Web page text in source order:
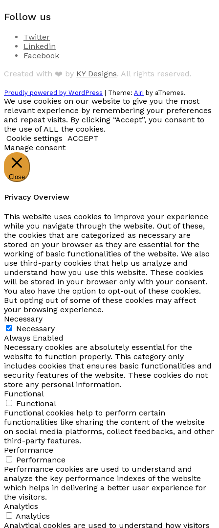
Follow us
Twitter
Linkedin
Facebook
Created with ❤️ by KY Designs. All rights reserved.
Proudly powered by WordPress | Theme: Airi by aThemes.
We use cookies on our website to give you the most
relevant experience by remembering your preferences
and repeat visits. By clicking “Accept”, you consent to
the use of ALL the cookies.
Cookie settings
ACCEPT
Manage consent
Close
Privacy Overview
This website uses cookies to improve your experience
while you navigate through the website. Out of these,
the cookies that are categorized as necessary are
stored on your browser as they are essential for the
working of basic functionalities of the website. We also
use third-party cookies that help us analyze and
understand how you use this website. These cookies
will be stored in your browser only with your consent.
You also have the option to opt-out of these cookies.
But opting out of some of these cookies may affect
your browsing experience.
Necessary
Necessary
Always Enabled
Necessary cookies are absolutely essential for the
website to function properly. This category only
includes cookies that ensures basic functionalities and
security features of the website. These cookies do not
store any personal information.
Functional
Functional
Functional cookies help to perform certain
functionalities like sharing the content of the website
on social media platforms, collect feedbacks, and other
third-party features.
Performance
Performance
Performance cookies are used to understand and
analyze the key performance indexes of the website
which helps in delivering a better user experience for
the visitors.
Analytics
Analytics
Analytical cookies are used to understand how visitors